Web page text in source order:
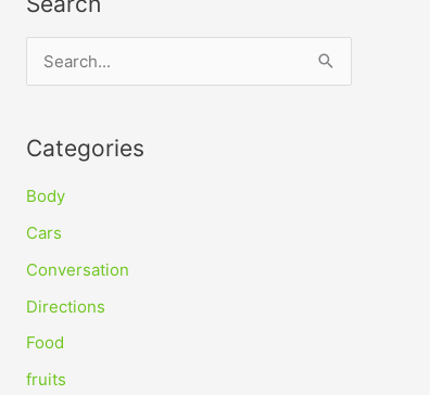
r
c
h
f
Categories
Body
Cars
Conversation
Directions
Food
fruits